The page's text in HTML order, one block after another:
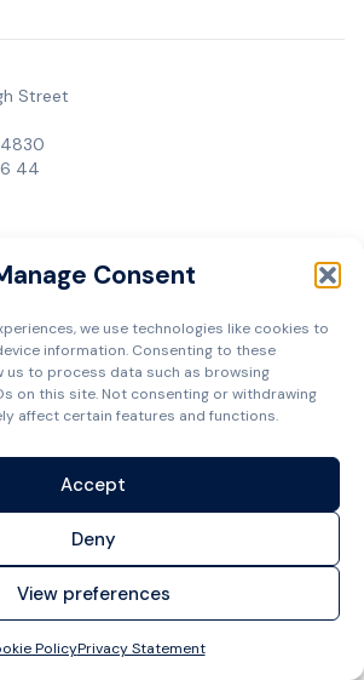
Consent
we use technologies like cookies to
information. Consenting to these
us to process data such as browsing
on this site. Not consenting or withdrawing
affect certain features and functions.
Accept
Deny
View preferences
PolicyPrivacy Statement
Street
44